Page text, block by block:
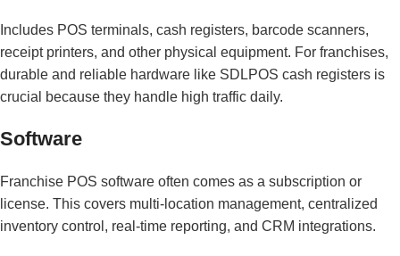
Includes POS terminals, cash registers, barcode scanners,
receipt printers, and other physical equipment. For franchises,
durable and reliable hardware like SDLPOS cash registers is
crucial because they handle high traffic daily.
Software
Franchise POS software often comes as a subscription or
license. This covers multi-location management, centralized
inventory control, real-time reporting, and CRM integrations.